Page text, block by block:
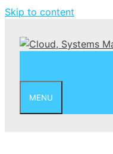
Skip to content
MENU